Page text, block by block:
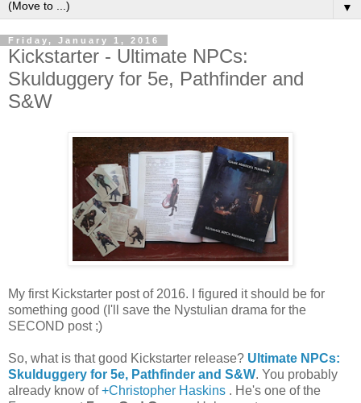
▼
Friday, January 1, 2016
Kickstarter - Ultimate NPCs:
Skulduggery for 5e, Pathfinder and
S&W
My first Kickstarter post of 2016. I figured it should be for
something good (I'll save the Nystulian drama for the
SECOND post ;)
So, what is that good Kickstarter release? Ultimate NPCs:
Skulduggery for 5e, Pathfinder and S&W. You probably
already know of+Christopher Haskins . He's one of the